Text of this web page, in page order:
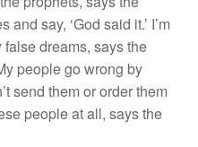
and say, ‘God said it.’ I’m
falsedreams, saysthe
peoplego wrong by
send themororder them
peopleat all, saysthe